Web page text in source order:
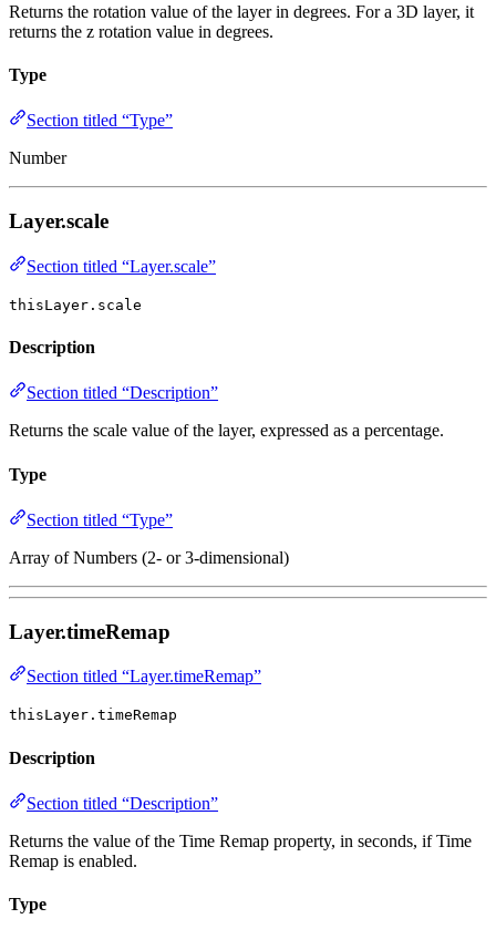
Returns the rotation value of the layer in degrees. For a 3D layer, it
returns the z rotation value in degrees.
Type
Section titled “Type”
Number
Layer.scale
Section titled “Layer.scale”
thisLayer.scale
Description
Section titled “Description”
Returns the scale value of the layer, expressed as a percentage.
Type
Section titled “Type”
Array of Numbers (2- or 3-dimensional)
Layer.timeRemap
Section titled “Layer.timeRemap”
thisLayer.timeRemap
Description
Section titled “Description”
Returns the value of the Time Remap property, in seconds, if Time
Remap is enabled.
Type